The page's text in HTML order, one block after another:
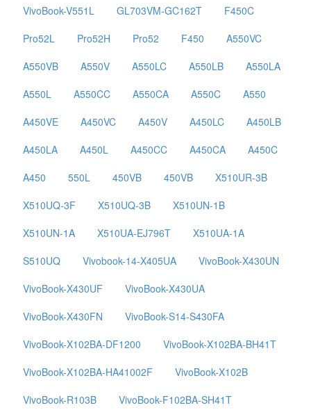
VivoBook-V551L
GL703VM-GC162T
F450C
Pro52L
Pro52H Pro52 F450
A550VC
A550VB
A550V A550LC A550LB
A550LA
A550L
A550CC A550CA A550C
A550
A450VE
A450VC A450V A450LC
A450LB
A450LA
A450L A450CC A450CA
A450C
A450
550L 450VB 450VB
X510UR-3B
X510UQ-3F
X510UQ-3B
X510UN-1B
X510UN-1A
X510UA-EJ796T
X510UA-1A
S510UQ
Vivobook-14-X405UA
VivoBook-X430UN
VivoBook-X430UF
VivoBook-X430UA
VivoBook-X430FN
VivoBook-S14-S430FA
VivoBook-X102BA-DF1200
VivoBook-X102BA-BH41T
VivoBook-X102BA-HA41002F
VivoBook-X102B
VivoBook-R103B
VivoBook-F102BA-SH41T